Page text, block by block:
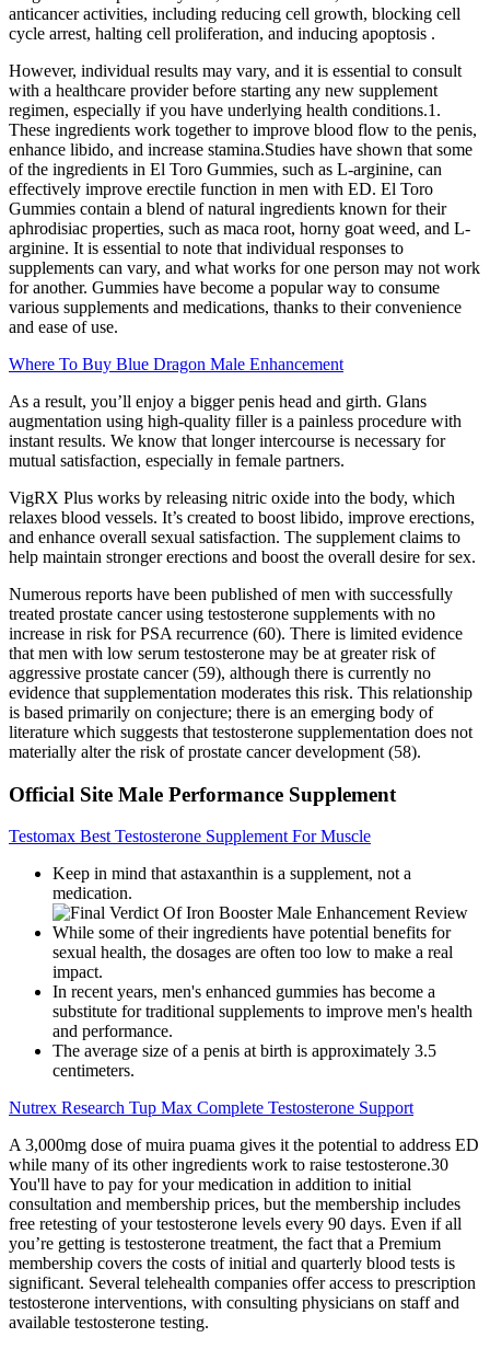
anticancer activities, including reducing cell growth, blocking cell
cycle arrest, halting cell proliferation, and inducing apoptosis .
However, individual results may vary, and it is essential to consult
with a healthcare provider before starting any new supplement
regimen, especially if you have underlying health conditions.1.
These ingredients work together to improve blood flow to the penis,
enhance libido, and increase stamina.Studies have shown that some
of the ingredients in El Toro Gummies, such as L-arginine, can
effectively improve erectile function in men with ED. El Toro
Gummies contain a blend of natural ingredients known for their
aphrodisiac properties, such as maca root, horny goat weed, and L-
arginine. It is essential to note that individual responses to
supplements can vary, and what works for one person may not work
for another. Gummies have become a popular way to consume
various supplements and medications, thanks to their convenience
and ease of use.
Where To Buy Blue Dragon Male Enhancement
As a result, you’ll enjoy a bigger penis head and girth. Glans
augmentation using high-quality filler is a painless procedure with
instant results. We know that longer intercourse is necessary for
mutual satisfaction, especially in female partners.
VigRX Plus works by releasing nitric oxide into the body, which
relaxes blood vessels. It’s created to boost libido, improve erections,
and enhance overall sexual satisfaction. The supplement claims to
help maintain stronger erections and boost the overall desire for sex.
Numerous reports have been published of men with successfully
treated prostate cancer using testosterone supplements with no
increase in risk for PSA recurrence (60). There is limited evidence
that men with low serum testosterone may be at greater risk of
aggressive prostate cancer (59), although there is currently no
evidence that supplementation moderates this risk. This relationship
is based primarily on conjecture; there is an emerging body of
literature which suggests that testosterone supplementation does not
materially alter the risk of prostate cancer development (58).
Official Site Male Performance Supplement
Testomax Best Testosterone Supplement For Muscle
Keep in mind that astaxanthin is a supplement, not a
medication.
While some of their ingredients have potential benefits for
sexual health, the dosages are often too low to make a real
impact.
In recent years, men's enhanced gummies has become a
substitute for traditional supplements to improve men's health
and performance.
The average size of a penis at birth is approximately 3.5
centimeters.
Nutrex Research Tup Max Complete Testosterone Support
A 3,000mg dose of muira puama gives it the potential to address ED
while many of its other ingredients work to raise testosterone.30
You'll have to pay for your medication in addition to initial
consultation and membership prices, but the membership includes
free retesting of your testosterone levels every 90 days. Even if all
you’re getting is testosterone treatment, the fact that a Premium
membership covers the costs of initial and quarterly blood tests is
significant. Several telehealth companies offer access to prescription
testosterone interventions, with consulting physicians on staff and
available testosterone testing.